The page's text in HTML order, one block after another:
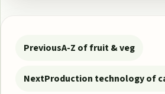
Post navigation
PreviousA-Z of fruit & veg
NextProduction technology of